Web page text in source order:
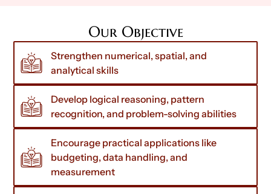
Our Objective
Strengthen numerical, spatial, and
analytical skills
Develop logical reasoning, pattern
recognition, and problem-solving abilities
Encourage practical applications like
budgeting, data handling, and
measurement